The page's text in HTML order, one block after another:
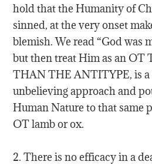
hold that the Humanity of
sinned, at the very onset
blemish. We read “God was
but then treat Him as an OT
THAN THE ANTITYPE, is a
unbelieving approach and
Human Nature to that same
OT lamb or ox.
2. There is no efficacy in a